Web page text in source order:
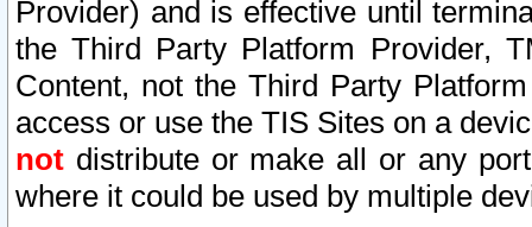
Provider) and is effective until
the Third Party Platform Provider,
Content, not the Third Party
access or use the TIS Sites on a
not distribute or make all or any
where it could be used by multiple